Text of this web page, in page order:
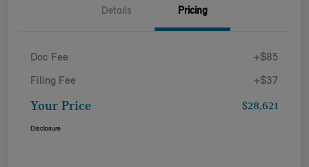
Details Pricing
Doc Fee +$85
Filing Fee +$37
Your Price $28,621
Disclosure